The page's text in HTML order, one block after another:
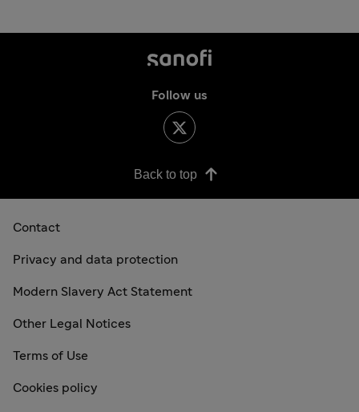
Follow us
Back to top
Contact
Privacy and data protection
Modern Slavery Act Statement
Other Legal Notices
Terms of Use
Cookies policy